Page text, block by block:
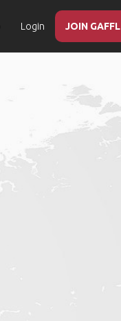
Login JOIN GAFFL